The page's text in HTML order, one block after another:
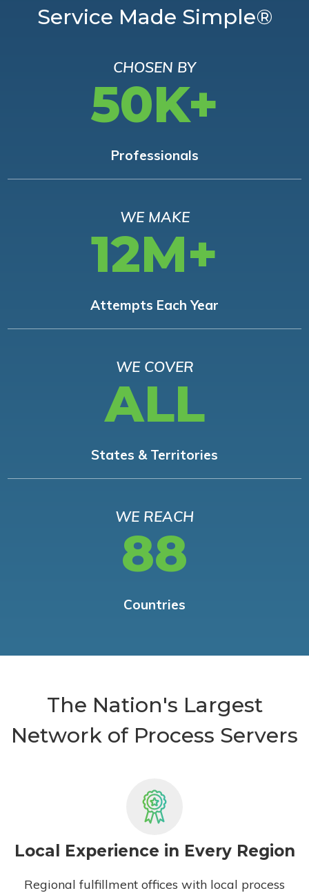
Service Made Simple®
CHOSEN BY
50K+
Professionals
WE MAKE
12M+
Attempts Each Year
WE COVER
ALL
States & Territories
WE REACH
88
Countries
The Nation's Largest
Network of Process Servers
Local Experience in Every Region
Regional fulfillment offices with local process